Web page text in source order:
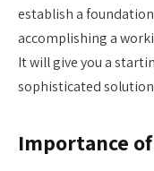
establish a
accomplishing a
It will give you a
sophisticated
Importance